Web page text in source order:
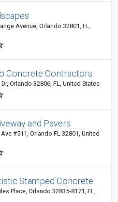
Avenue, Orlando 32801, FL,
Concrete Contractors
Orlando 32806, FL, United States
and Pavers
#511, Orlando FL 32801, United
Stamped Concrete
Place, Orlando 32835-8171, FL,